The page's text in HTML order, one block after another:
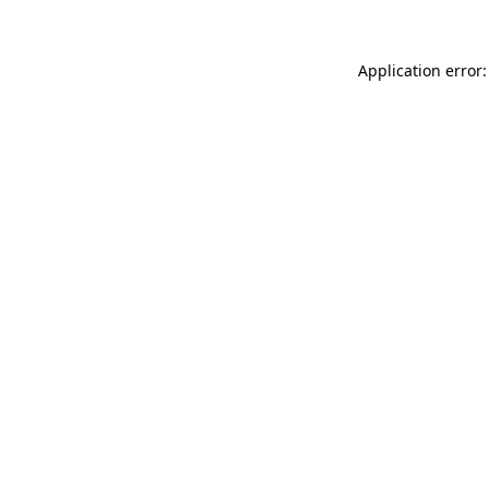
Application